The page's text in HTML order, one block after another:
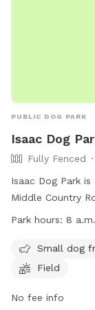
PUBLIC DOG PARK
Isaac Dog
Fully Fenced
Isaac Dog Park
Middle Country
small dog
8 a.m. until
their website at
(631) 727-3200
Park hours: 8
Small dog
Field
No fee info